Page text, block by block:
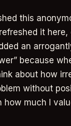
this
it
an
because
about how
without
how much I